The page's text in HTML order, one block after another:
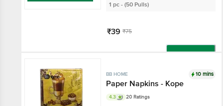
1 pc - (50 Pulls)
₹39 ₹75
BB HOME 10 mins
Paper Napkins - Kope
4.3 20 Ratings